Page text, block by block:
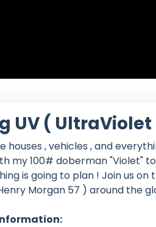
UV ( UltraViolet
houses , vehicles , and
my 100# doberman "Violet"
is going to plan ! Join us
Morgan 57 ) around the